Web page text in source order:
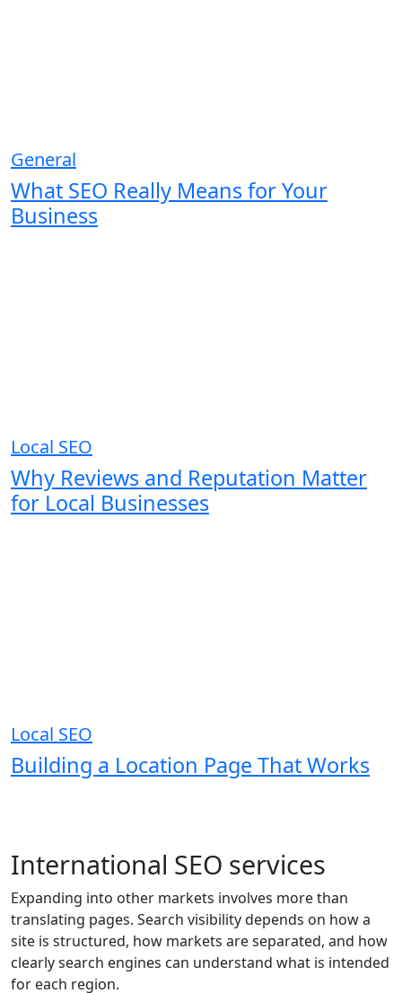
General
What SEO Really Means for Your
Business
Local SEO
Why Reviews and Reputation Matter
for Local Businesses
Local SEO
Building a Location Page That Works
International SEO services
Expanding into other markets involves more than
translating pages. Search visibility depends on how a
site is structured, how markets are separated, and how
clearly search engines can understand what is intended
for each region.